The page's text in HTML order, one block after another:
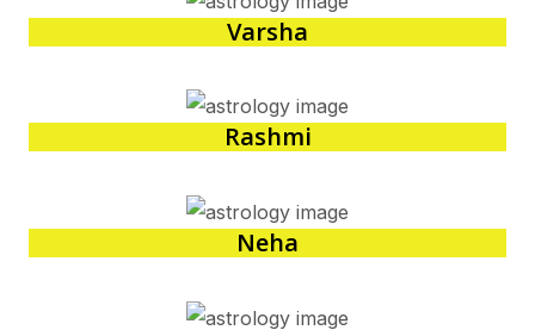
Varsha
Rashmi
Neha